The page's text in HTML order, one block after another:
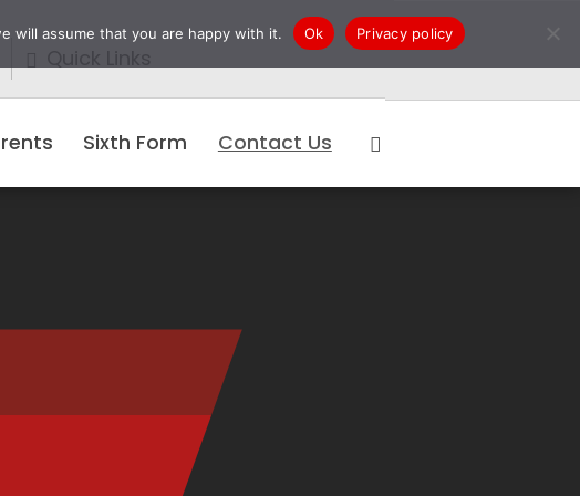
Sixth Form Contact Us
will assume that you are happy with it. Ok Privacy policy